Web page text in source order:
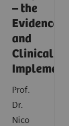
– the
Evidence
and
Clinical
Prof.
Dr.
Nico